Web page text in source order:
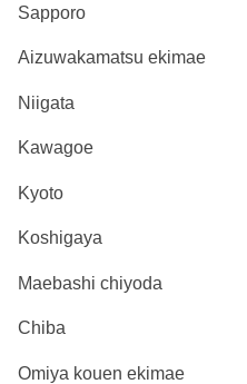
Sapporo
Aizuwakamatsu ekimae
Niigata
Kawagoe
Kyoto
Koshigaya
Maebashi chiyoda
Chiba
Omiya kouen ekimae